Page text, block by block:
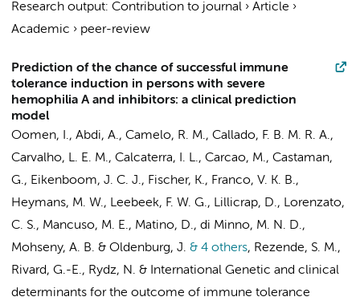
Research output: Contribution to journal › Article ›
Academic › peer-review
Prediction of the chance of successful immune
tolerance induction in persons with severe
hemophilia A and inhibitors: a clinical prediction
model
Oomen, I., Abdi, A., Camelo, R. M., Callado, F. B. M. R. A.,
Carvalho, L. E. M., Calcaterra, I. L., Carcao, M., Castaman,
G., Eikenboom, J. C. J., Fischer, K., Franco, V. K. B.,
Heymans, M. W., Leebeek, F. W. G., Lillicrap, D., Lorenzato,
C. S., Mancuso, M. E., Matino, D., di Minno, M. N. D.,
Mohseny, A. B. & Oldenburg, J. & 4 others, Rezende, S. M.,
Rivard, G.-E., Rydz, N. & International Genetic and clinical
determinants for the outcome of immune tolerance